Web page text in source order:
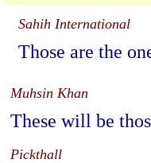
Sahih International
Those are the
Muhsin Khan
These will be
Pickthall